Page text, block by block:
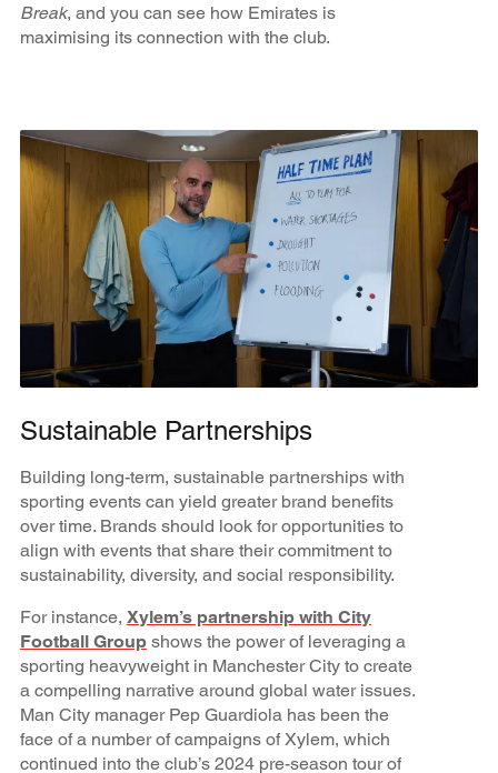
Break, and you can see how Emirates is
maximising its connection with the club.
Sustainable Partnerships
Building long-term, sustainable partnerships with
sporting events can yield greater brand benefits
over time. Brands should look for opportunities to
align with events that share their commitment to
sustainability, diversity, and social responsibility.
For instance, Xylem’s partnership with City
Football Groupshows the power of leveraging a
sporting heavyweight in Manchester City to create
a compelling narrative around global water issues.
Man City manager Pep Guardiola has been the
face of a number of campaigns of Xylem, which
continued into the club’s 2024 pre-season tour of